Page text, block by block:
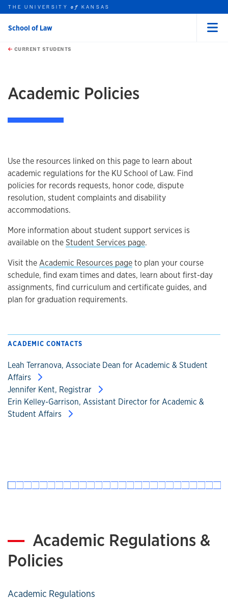
Skip to main content
this unit
THE UNIVERSITYof KANSAS
School of Law
CURRENT STUDENTS
Academic Policies
Overview
Use the resources linked on this page to learn about
academic regulations for the KU School of Law. Find
policies for records requests, honor code, dispute
resolution, student complaints and disability
accommodations.
More information about student support services is
available on theStudent Services page.
Visit theAcademic Resources pageto plan your course
schedule, find exam times and dates, learn about first-day
assignments, find curriculum and certificate guides, and
plan for graduation requirements.
ACADEMIC CONTACTS
Leah Terranova, Associate Dean for Academic & Student
Affairs
Jennifer Kent, Registrar
Erin Kelley-Garrison, Assistant Director for Academic &
Student Affairs
Academic Regulations &
Policies
Academic Regulations